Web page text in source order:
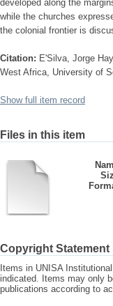
developed along the
while the churches
the colonial frontier is
Citation: E'Silva, Jorge
West Africa, University of
Show full item record
Files in this item
Copyright Statement
Items in UNISA
indicated. Items may only
publications according to